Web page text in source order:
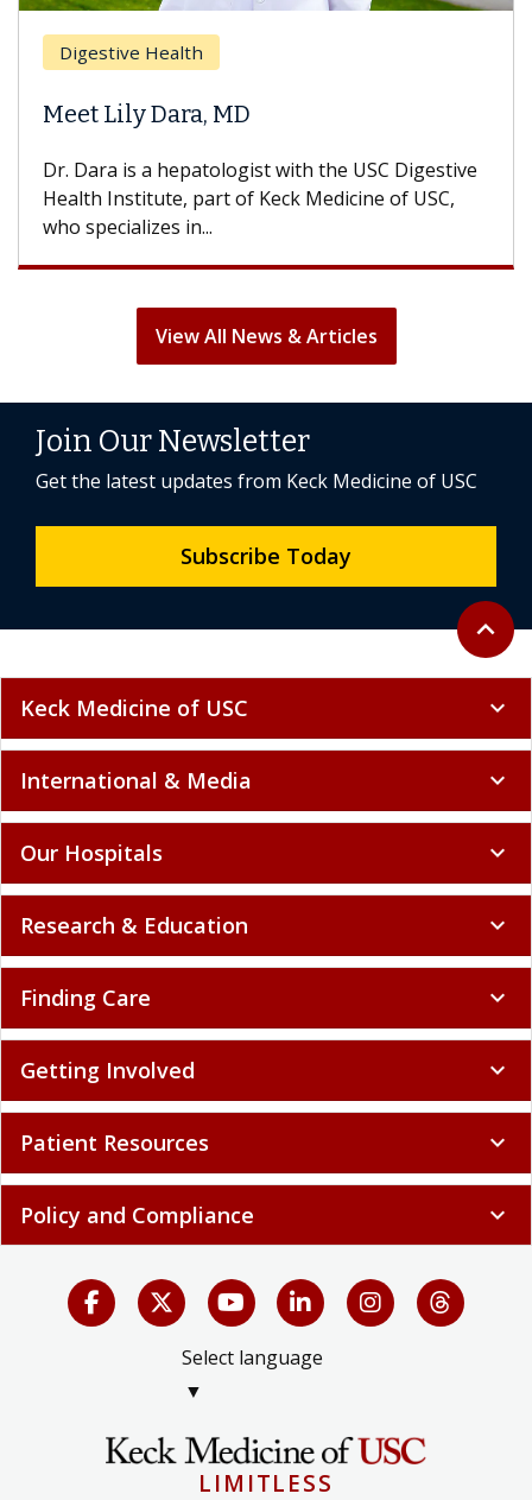
Digestive Health
Meet Lily Dara, MD
Dr. Dara is a hepatologist with the USC Digestive
Health Institute, part of Keck Medicine of USC,
who specializes in...
View All News & Articles
Back to
expand_less
Join Our Newsletter
Get the latest updates from Keck Medicine of USC
Subscribe Today
Keck Medicine of USC expand_more
International & Media expand_more
Our Hospitals expand_more
Research & Education expand_more
Finding Care expand_more
Getting Involved expand_more
Patient Resources expand_more
Policy and Compliance expand_more
Select language
▼
LIMITLESS